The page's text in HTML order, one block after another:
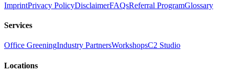
ImprintPrivacy PolicyDisclaimerFAQsReferral ProgramGlossary
Services
Office GreeningIndustry PartnersWorkshopsC2 Studio
Locations